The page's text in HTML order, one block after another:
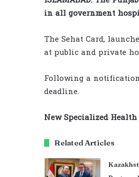
in all government
The Sehat Card,
at public and private
Following a
deadline.
New Specialized
Related Articles